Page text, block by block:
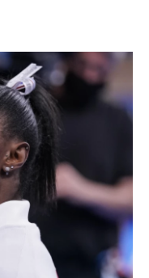
b
o
o
k
t
r
e
d
I
l